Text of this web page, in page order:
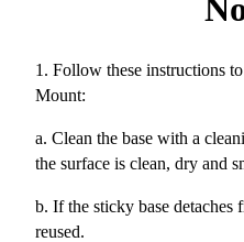
1. Follow these instructions
Mount:
a. Clean the base with a
the surface is clean, dry and
b. If the sticky base detaches
reused.